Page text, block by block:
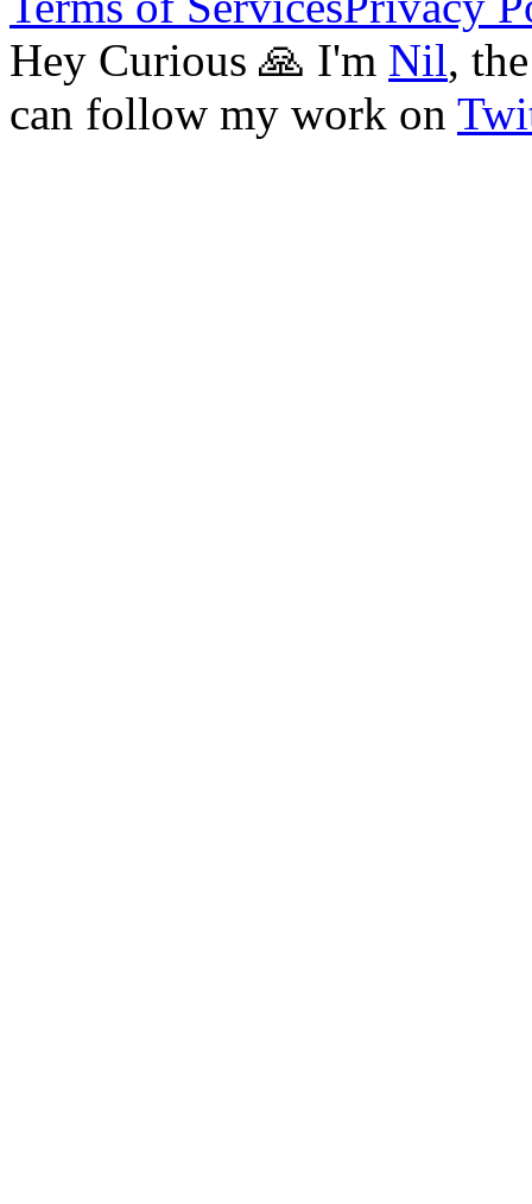
Hey Curious 🙏 I'm Nil,
can follow my work on